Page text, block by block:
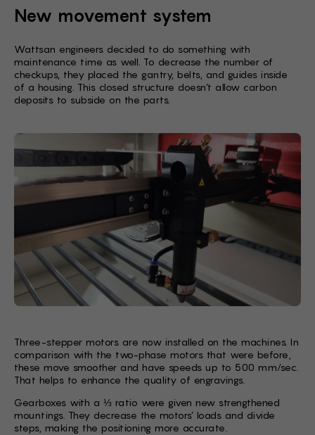
New movement system
Wattsan engineers decided to do something with
maintenance time as well. To decrease the number of
checkups, they placed the gantry, belts, and guides inside
of a housing. This closed structure doesn’t allow carbon
deposits to subside on the parts.
Three-stepper motors are now installed on the machines. In
comparison with the two-phase motors that were before,
these move smoother and have speeds up to 500 mm/sec.
That helps to enhance the quality of engravings.
Gearboxes with a ⅓ ratio were given new strengthened
mountings. They decrease the motors’ loads and divide
steps, making the positioning more accurate.